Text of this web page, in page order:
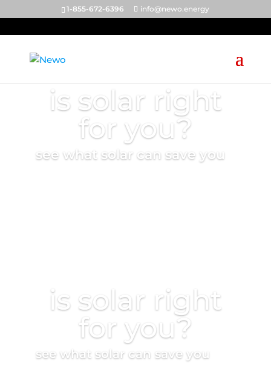
1-855-672-6396 info@newo.energy
is solar right
for you?
see what solar can save you
is solar right
for you?
see what solar can save you